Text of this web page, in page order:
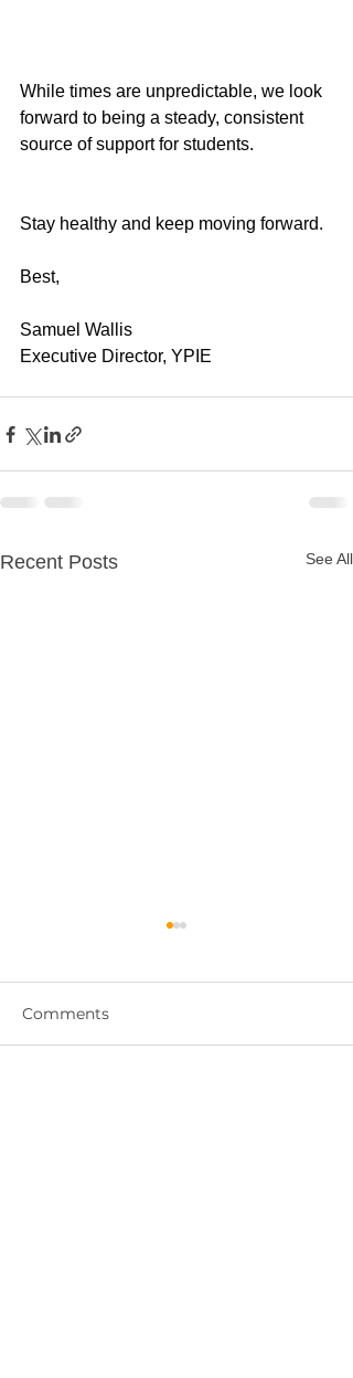
While times are unpredictable, we look
forward to being a steady, consistent
source of support for students.
Stay healthy and keep moving forward.
Best,
Samuel Wallis
Executive Director, YPIE
Recent Posts See All
Comments